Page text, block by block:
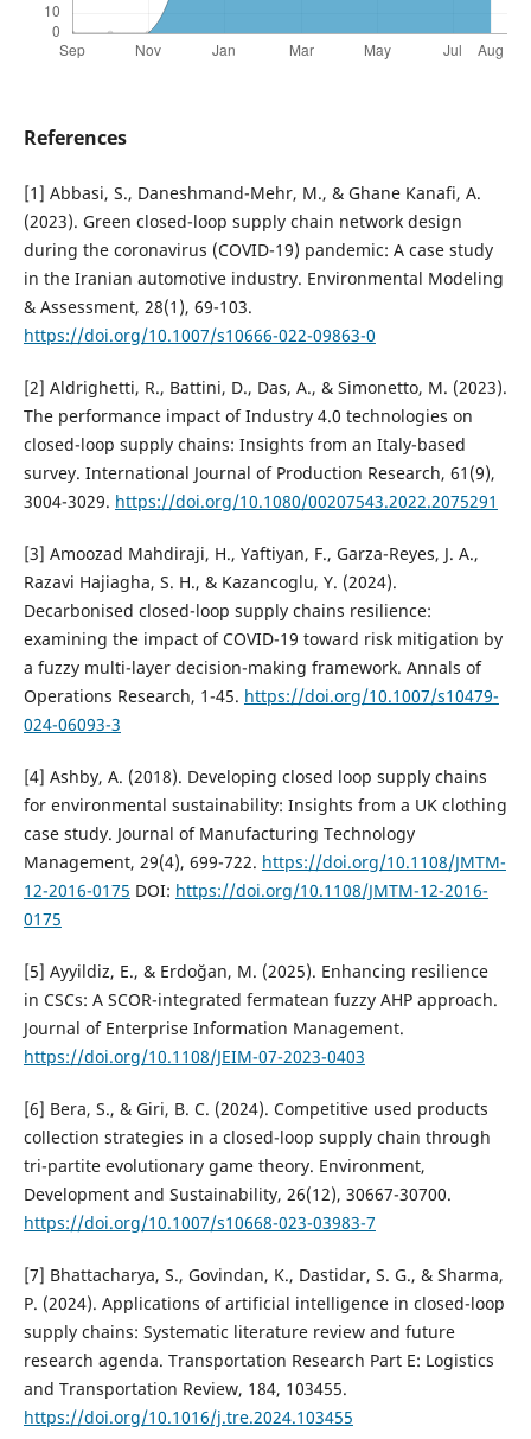
References
[1] Abbasi, S., Daneshmand-Mehr, M., & Ghane Kanafi, A.
(2023). Green closed-loop supply chain network design
during the coronavirus (COVID-19) pandemic: A case study
in the Iranian automotive industry. Environmental Modeling
& Assessment, 28(1), 69-103.
https://doi.org/10.1007/s10666-022-09863-0
[2] Aldrighetti, R., Battini, D., Das, A., & Simonetto, M. (2023).
The performance impact of Industry 4.0 technologies on
closed-loop supply chains: Insights from an Italy-based
survey. International Journal of Production Research, 61(9),
3004-3029. https://doi.org/10.1080/00207543.2022.2075291
[3] Amoozad Mahdiraji, H., Yaftiyan, F., Garza-Reyes, J. A.,
Razavi Hajiagha, S. H., & Kazancoglu, Y. (2024).
Decarbonised closed-loop supply chains resilience:
examining the impact of COVID-19 toward risk mitigation by
a fuzzy multi-layer decision-making framework. Annals of
Operations Research, 1-45. https://doi.org/10.1007/s10479-
024-06093-3
[4] Ashby, A. (2018). Developing closed loop supply chains
for environmental sustainability: Insights from a UK clothing
case study. Journal of Manufacturing Technology
Management, 29(4), 699-722. https://doi.org/10.1108/JMTM-
12-2016-0175 DOI: https://doi.org/10.1108/JMTM-12-2016-
0175
[5] Ayyildiz, E., & Erdoğan, M. (2025). Enhancing resilience
in CSCs: A SCOR-integrated fermatean fuzzy AHP approach.
Journal of Enterprise Information Management.
https://doi.org/10.1108/JEIM-07-2023-0403
[6] Bera, S., & Giri, B. C. (2024). Competitive used products
collection strategies in a closed-loop supply chain through
tri-partite evolutionary game theory. Environment,
Development and Sustainability, 26(12), 30667-30700.
https://doi.org/10.1007/s10668-023-03983-7
[7] Bhattacharya, S., Govindan, K., Dastidar, S. G., & Sharma,
P. (2024). Applications of artificial intelligence in closed-loop
supply chains: Systematic literature review and future
research agenda. Transportation Research Part E: Logistics
and Transportation Review, 184, 103455.
https://doi.org/10.1016/j.tre.2024.103455